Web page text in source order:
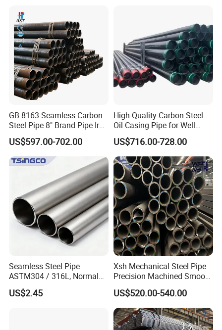
Packaging & Shipping
GB 8163 Seamless Carbon
Steel Pipe 8" Brand Pipe Iron
Carbon Steel Pipe 1'' Thread
Pipe Carbon Steel
US$597.00-702.00
High-Quality Carbon Steel
Oil Casing Pipe for Well
Protection
US$716.00-728.00
Seamless Steel Pipe
ASTM304 / 316L, Normal
Thickness - for Building
Services / Pipework
US$2.45
Xsh Mechanical Steel Pipe
Precision Machined Smooth
Surface Carbon Hot Rolled
Seamless Pipe
US$520.00-540.00